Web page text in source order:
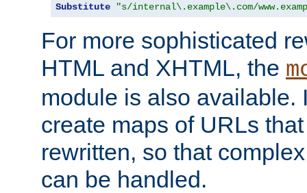
Substitute "s/internal\.example\.com/
For more sophisticated
HTML and XHTML, the
module is also available.
create maps of URLs
rewritten, so that
can be handled.